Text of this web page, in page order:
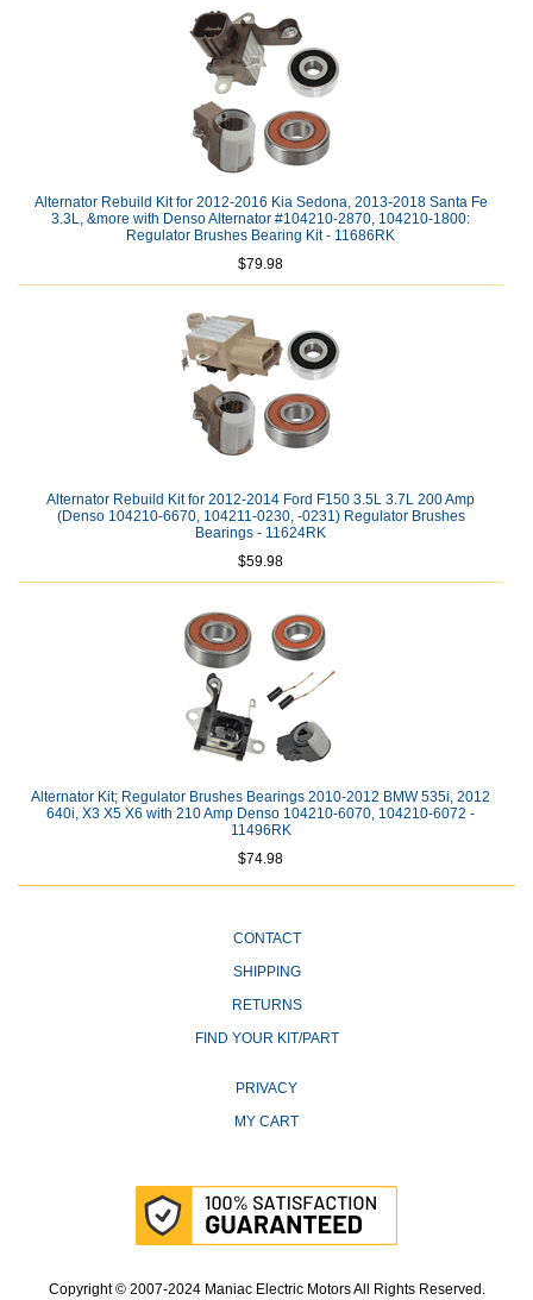
Alternator Rebuild Kit for 2012-2016 Kia Sedona, 2013-2018 Santa Fe
3.3L, &more with Denso Alternator #104210-2870, 104210-1800:
Regulator Brushes Bearing Kit - 11686RK
$79.98
Alternator Rebuild Kit for 2012-2014 Ford F150 3.5L 3.7L 200 Amp
(Denso 104210-6670, 104211-0230, -0231) Regulator Brushes
Bearings - 11624RK
$59.98
Alternator Kit; Regulator Brushes Bearings 2010-2012 BMW 535i, 2012
640i, X3 X5 X6 with 210 Amp Denso 104210-6070, 104210-6072 -
11496RK
$74.98
CONTACT
SHIPPING
RETURNS
FIND YOUR KIT/PART
PRIVACY
MY CART
Copyright © 2007-2024 Maniac Electric Motors All Rights Reserved.